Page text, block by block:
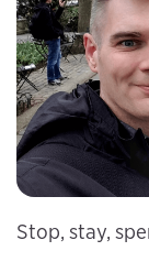
Stop, stay,